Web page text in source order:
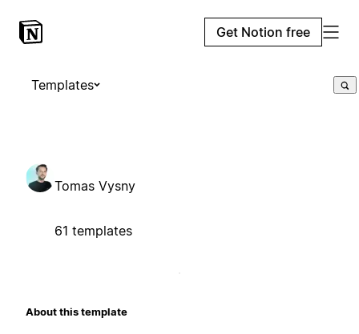
Get Notion free
Templates
Tomas Vysny
61 templates
About this template